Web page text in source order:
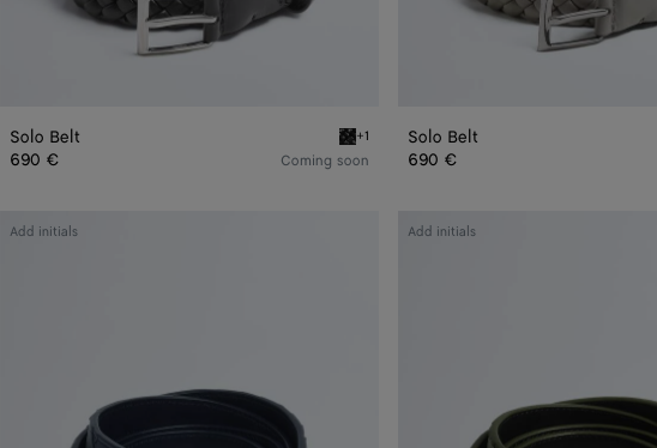
Solo Belt Black Solo Belt
+1
690 € Coming soon
Solo Belt
690 €
Add initials
Intrecciato
Add initials
Intrecciato